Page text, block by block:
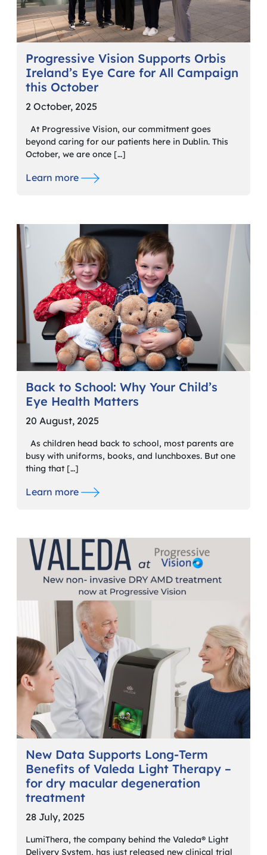
Progressive Vision Supports Orbis
Ireland’s Eye Care for All Campaign
this October
2 October, 2025
At Progressive Vision, our commitment goes
beyond caring for our patients here in Dublin. This
October, we are once […]
Learn more
Back to School: Why Your Child’s
Eye Health Matters
20 August, 2025
As children head back to school, most parents are
busy with uniforms, books, and lunchboxes. But one
thing that […]
Learn more
New Data Supports Long-Term
Benefits of Valeda Light Therapy –
for dry macular degeneration
treatment
28 July, 2025
LumiThera, the company behind the Valeda® Light
Delivery System, has just released new clinical trial